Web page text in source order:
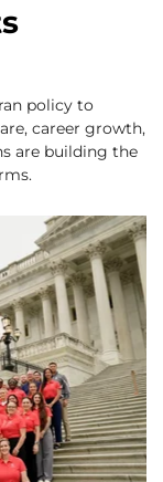
policy to
career growth,
are building the